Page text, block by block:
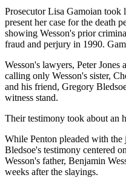
Prosecutor Lisa Gamoian took
present her case for the death
showing Wesson's prior
fraud and perjury in 1990.
Wesson's lawyers, Peter
calling only Wesson's sister,
and his friend, Gregory
witness stand.
Their testimony took about an
While Penton pleaded with the
Bledsoe's testimony centered
Wesson's father, Benjamin
weeks after the slayings.